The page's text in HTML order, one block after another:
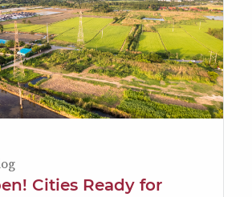
Cities Ready for